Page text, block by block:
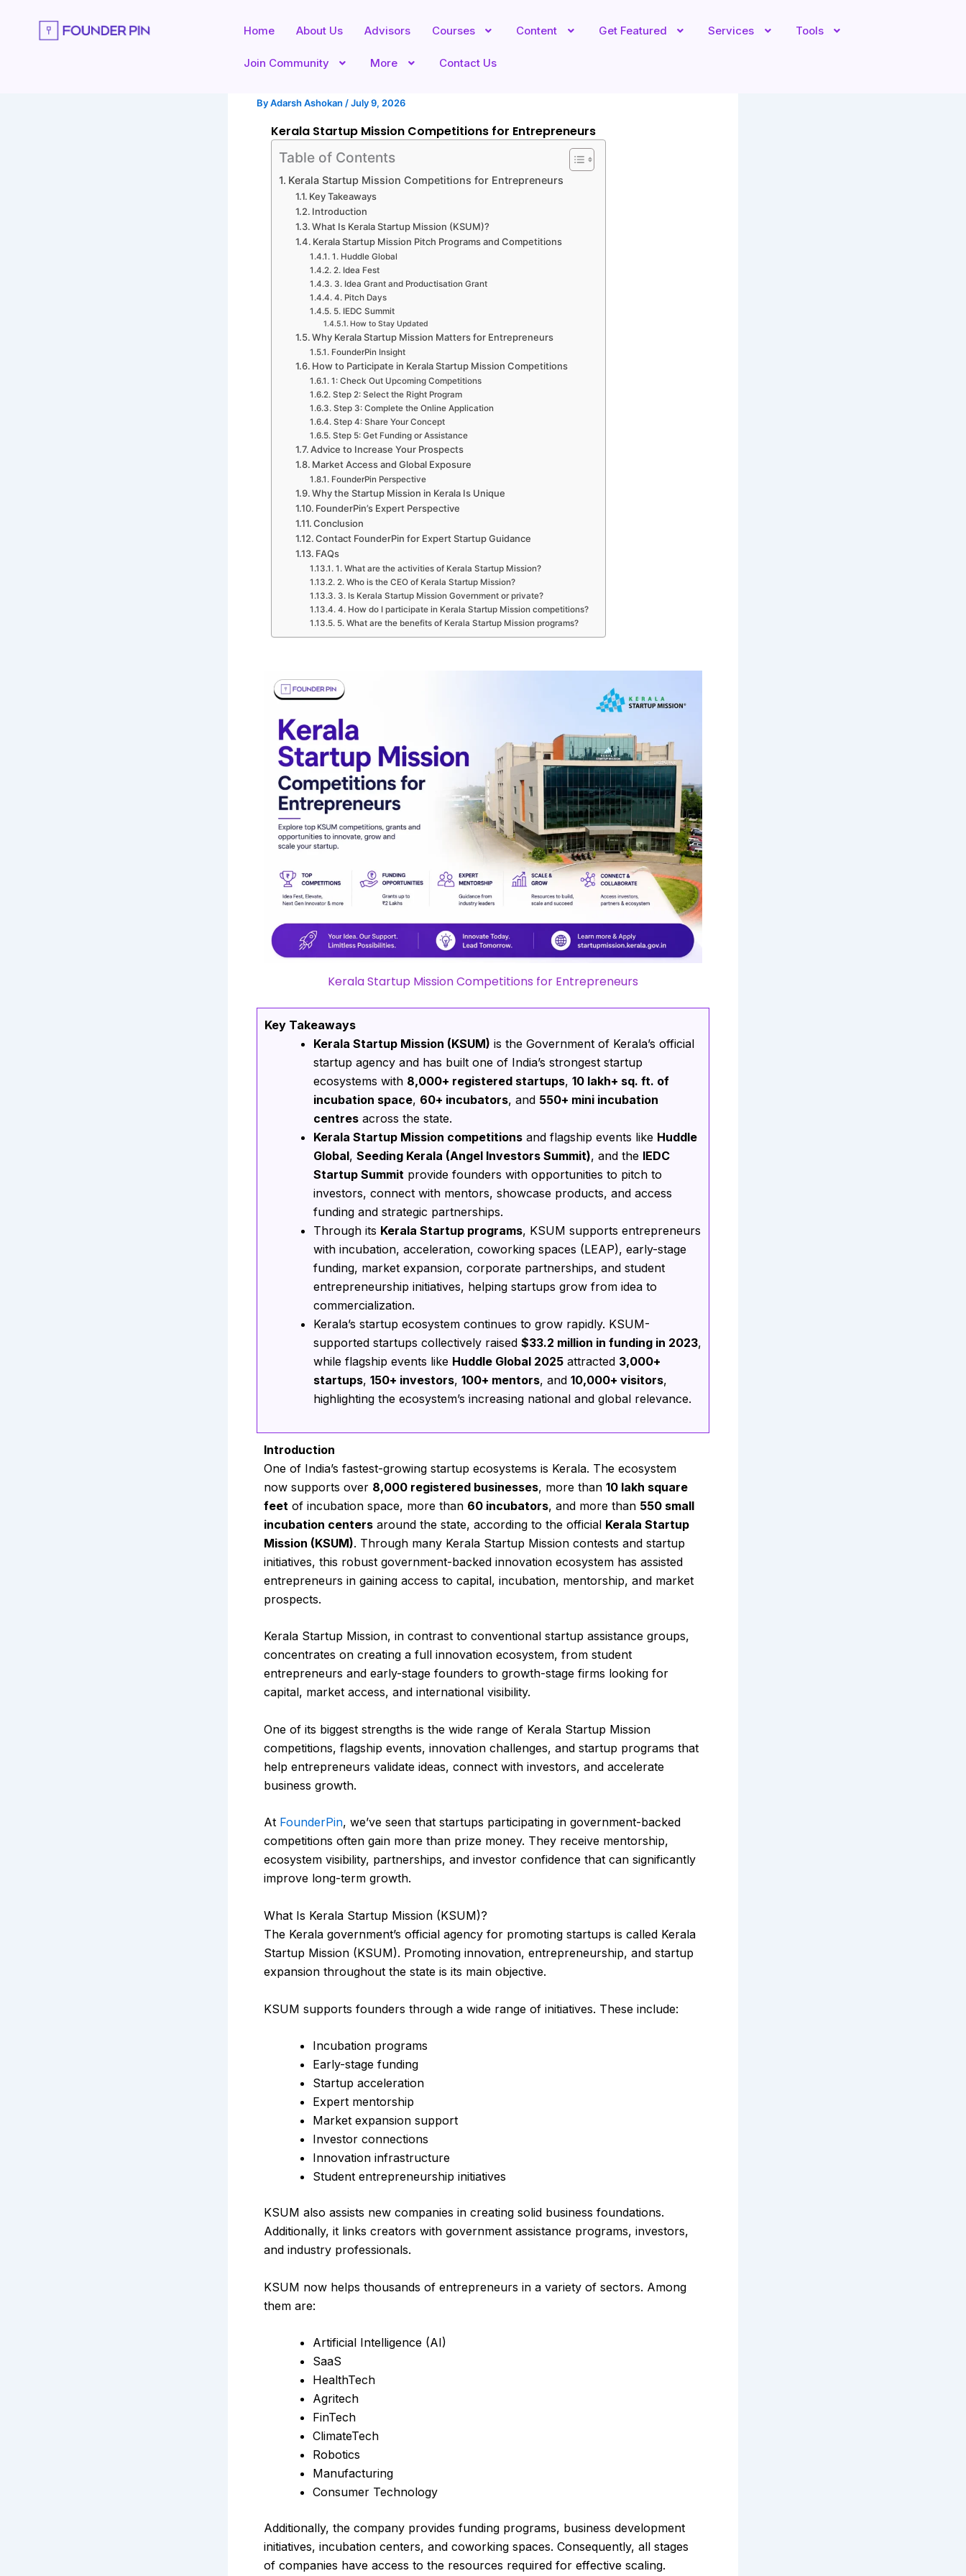
Home About Us Advisors Courses Content Get Featured Services Tools
Join Community More Contact Us
ByAdarsh Ashokan /July 9, 2026
Kerala Startup Mission Competitions for Entrepreneurs
Table of Contents
Kerala Startup Mission Competitions for Entrepreneurs
Key Takeaways
Introduction
What Is Kerala Startup Mission (KSUM)?
Kerala Startup Mission Pitch Programs and Competitions
1. Huddle Global
2. Idea Fest
3. Idea Grant and Productisation Grant
4. Pitch Days
5. IEDC Summit
How to Stay Updated
Why Kerala Startup Mission Matters for Entrepreneurs
FounderPin Insight
How to Participate in Kerala Startup Mission Competitions
1: Check Out Upcoming Competitions
Step 2: Select the Right Program
Step 3: Complete the Online Application
Step 4: Share Your Concept
Step 5: Get Funding or Assistance
Advice to Increase Your Prospects
Market Access and Global Exposure
FounderPin Perspective
Why the Startup Mission in Kerala Is Unique
FounderPin’s Expert Perspective
Conclusion
Contact FounderPin for Expert Startup Guidance
FAQs
1. What are the activities of Kerala Startup Mission?
2. Who is the CEO of Kerala Startup Mission?
3. Is Kerala Startup Mission Government or private?
4. How do I participate in Kerala Startup Mission competitions?
5. What are the benefits of Kerala Startup Mission programs?
Kerala Startup Mission Competitions for Entrepreneurs
Key Takeaways
Kerala Startup Mission (KSUM) is the Government of Kerala’s official
startup agency and has built one of India’s strongest startup
ecosystems with 8,000+ registered startups, 10 lakh+ sq. ft. of
incubation space, 60+ incubators, and 550+ mini incubation
centres across the state.
Kerala Startup Mission competitions and flagship events like Huddle
Global, Seeding Kerala (Angel Investors Summit), and the IEDC
Startup Summit provide founders with opportunities to pitch to
investors, connect with mentors, showcase products, and access
funding and strategic partnerships.
Through its Kerala Startup programs, KSUM supports entrepreneurs
with incubation, acceleration, coworking spaces (LEAP), early-stage
funding, market expansion, corporate partnerships, and student
entrepreneurship initiatives, helping startups grow from idea to
commercialization.
Kerala’s startup ecosystem continues to grow rapidly. KSUM-
supported startups collectively raised $33.2 million in funding in 2023,
while flagship events like Huddle Global 2025 attracted 3,000+
startups, 150+ investors, 100+ mentors, and 10,000+ visitors,
highlighting the ecosystem’s increasing national and global relevance.
Introduction
One of India’s fastest-growing startup ecosystems is Kerala. The ecosystem
now supports over 8,000 registered businesses, more than 10 lakh square
feet of incubation space, more than 60 incubators, and more than 550 small
incubation centers around the state, according to the official Kerala Startup
Mission (KSUM). Through many Kerala Startup Mission contests and startup
initiatives, this robust government-backed innovation ecosystem has assisted
entrepreneurs in gaining access to capital, incubation, mentorship, and market
prospects.
Kerala Startup Mission, in contrast to conventional startup assistance groups,
concentrates on creating a full innovation ecosystem, from student
entrepreneurs and early-stage founders to growth-stage firms looking for
capital, market access, and international visibility.
One of its biggest strengths is the wide range of Kerala Startup Mission
competitions, flagship events, innovation challenges, and startup programs that
help entrepreneurs validate ideas, connect with investors, and accelerate
business growth.
At FounderPin, we’ve seen that startups participating in government-backed
competitions often gain more than prize money. They receive mentorship,
ecosystem visibility, partnerships, and investor confidence that can significantly
improve long-term growth.
What Is Kerala Startup Mission (KSUM)?
The Kerala government’s official agency for promoting startups is called Kerala
Startup Mission (KSUM). Promoting innovation, entrepreneurship, and startup
expansion throughout the state is its main objective.
KSUM supports founders through a wide range of initiatives. These include:
Incubation programs
Early-stage funding
Startup acceleration
Expert mentorship
Market expansion support
Investor connections
Innovation infrastructure
Student entrepreneurship initiatives
KSUM also assists new companies in creating solid business foundations.
Additionally, it links creators with government assistance programs, investors,
and industry professionals.
KSUM now helps thousands of entrepreneurs in a variety of sectors. Among
them are:
Artificial Intelligence (AI)
SaaS
HealthTech
Agritech
FinTech
ClimateTech
Robotics
Manufacturing
Consumer Technology
Additionally, the company provides funding programs, business development
initiatives, incubation centers, and coworking spaces. Consequently, all stages
of companies have access to the resources required for effective scaling.